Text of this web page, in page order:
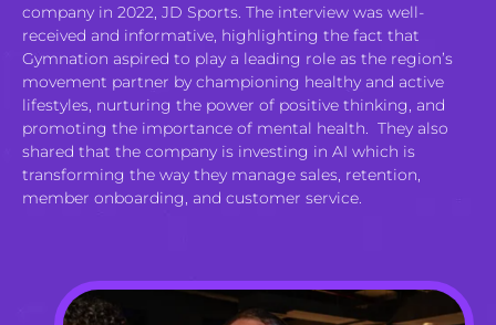
company in 2022, JD Sports. The interview was well-
received and informative, highlighting the fact that
Gymnation aspired to play a leading role as the region’s
movement partner by championing healthy and active
lifestyles, nurturing the power of positive thinking, and
promoting the importance of mental health. They also
shared that the company is investing in AI which is
transforming the way they manage sales, retention,
member onboarding, and customer service.